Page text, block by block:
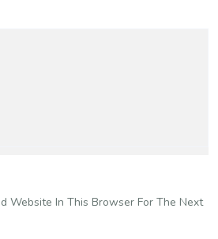
Website In This Browser For The Next